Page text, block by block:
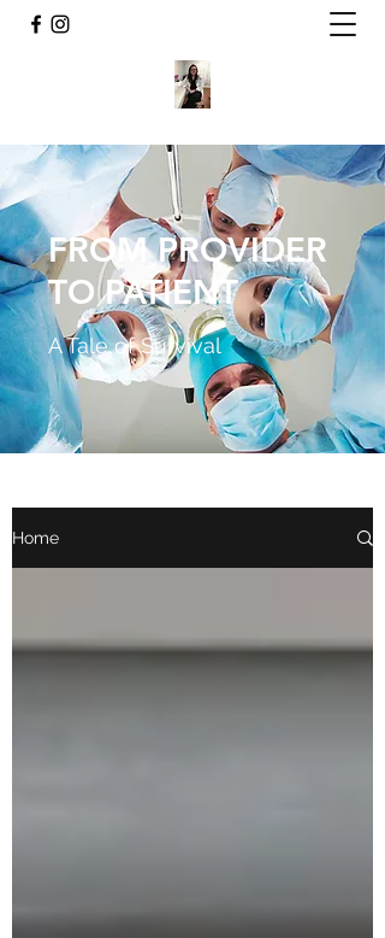
Home
FROM PROVIDER
TO PATIENT
A Tale of Survival